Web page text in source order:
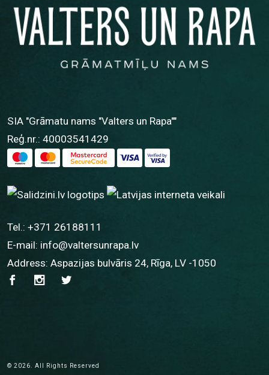
SIA "Grāmatu nams "Valters un Rapa""
Reģ.nr.: 40003541429
Tel.: +371 26188111
E-mail: info@valtersunrapa.lv
Address: Aspazijas bulvāris 24, Rīga, LV -1050
© 2026. All Rights Reserved